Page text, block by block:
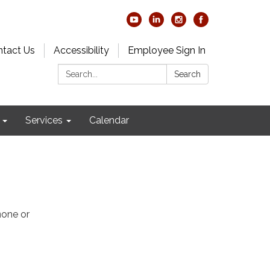
Us Accessibility
Employee Sign In
Search:
Search
Services Calendar
or